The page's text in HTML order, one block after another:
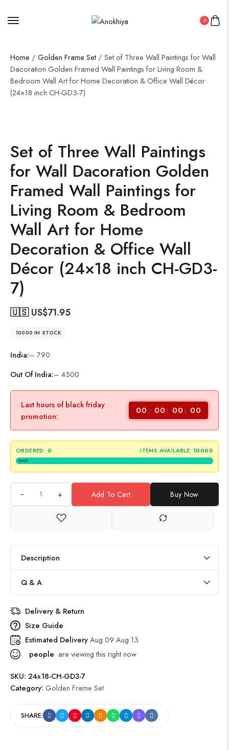
0
Home / Golden Frame Set / Set of Three Wall Paintings for Wall
Dacoration Golden Framed Wall Paintings for Living Room &
Bedroom Wall Art for Home Decoration & Office Wall Décor
(24×18 inch CH-GD3-7)
Set of Three Wall Paintings
for Wall Dacoration Golden
Framed Wall Paintings for
Living Room & Bedroom
Wall Art for Home
Decoration & Office Wall
Décor (24×18 inch CH-GD3-
7)
🇺🇸 US$71.95
10000 IN STOCK
India:– 790
Out Of India:– 4500
Last hours of black friday
promotion:
00 00 00 00
ORDERED: 0 ITEMS AVAILABLE: 10000
+ Add To Cart Buy Now
Description
Q & A
Delivery & Return
Size Guide
Estimated DeliveryAug 09 Aug 13
people are viewing this right now
SKU: 24x18-CH-GD3-7
Category: Golden Frame Set
SHARE: